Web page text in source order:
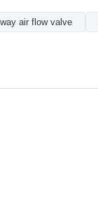
air flow valve